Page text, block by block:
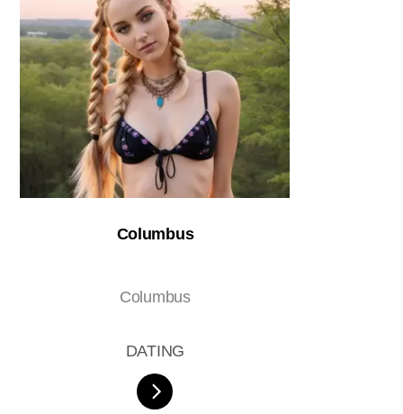
Columbus
Columbus
DATING